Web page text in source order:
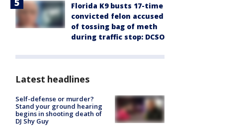
Florida K9 busts 17-time
convicted felon accused
of tossing bag of meth
during traffic stop: DCSO
Latest headlines
Self-defense or murder?
Stand your ground hearing
begins in shooting death of
DJ Shy Guy